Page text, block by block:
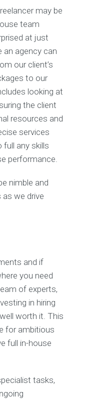
may be
team
at just
an agency can
our client’s
to our
looking at
the client
resources and
services
any skills
performance.
nimble and
we drive
and if
you need
of experts,
in hiring
worth it. This
for ambitious
full in-house
tasks,